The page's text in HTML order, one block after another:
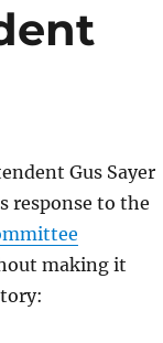
Gus Sayer
response to the
making it